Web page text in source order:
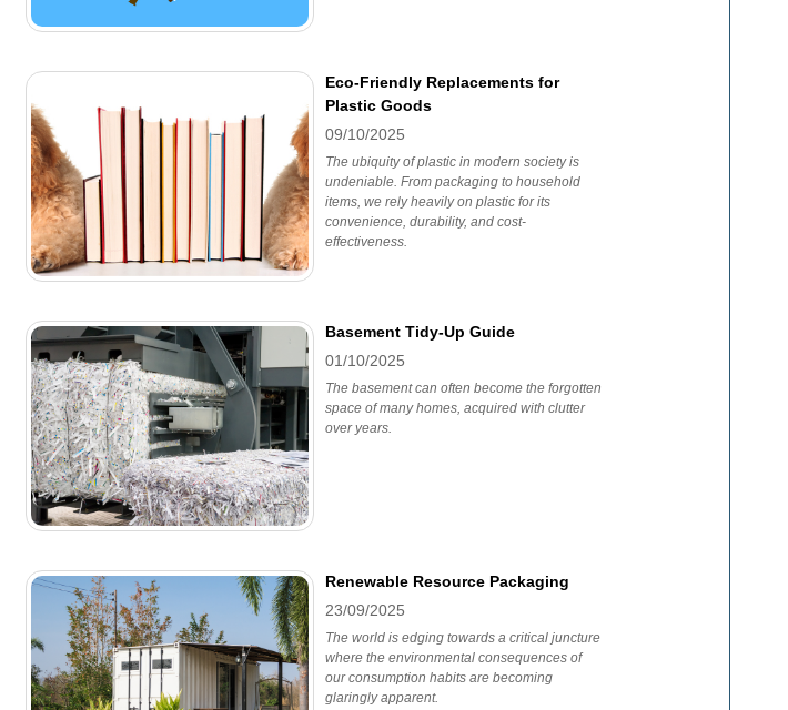
Eco-Friendly Replacements for
Plastic Goods
09/10/2025
The ubiquity of plastic in modern society is
undeniable. From packaging to household
items, we rely heavily on plastic for its
convenience, durability, and cost-
effectiveness.
Basement Tidy-Up Guide
01/10/2025
The basement can often become the forgotten
space of many homes, acquired with clutter
over years.
Renewable Resource Packaging
23/09/2025
The world is edging towards a critical juncture
where the environmental consequences of
our consumption habits are becoming
glaringly apparent.